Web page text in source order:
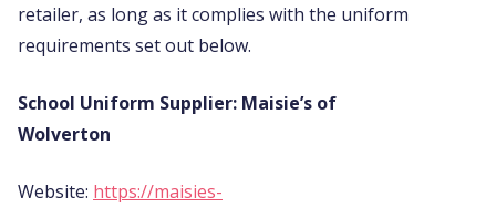
retailer, as long as it complies with the uniform
requirements set out below.
School Uniform Supplier: Maisie’s of
Wolverton
Website: https://maisies-